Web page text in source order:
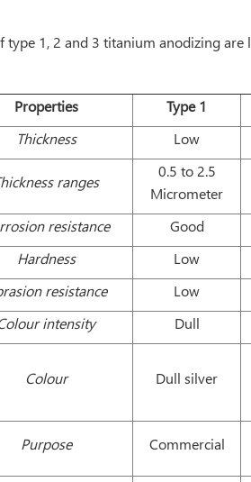
type 1, 2 and 3 titanium anodizing
Properties Type 1
Thickness Low
ranges
0.5 to 2.5
Micrometer
resistance Good
Hardness Low
resistance Low
intensity Dull
Colour Dull silver
Purpose Commercial